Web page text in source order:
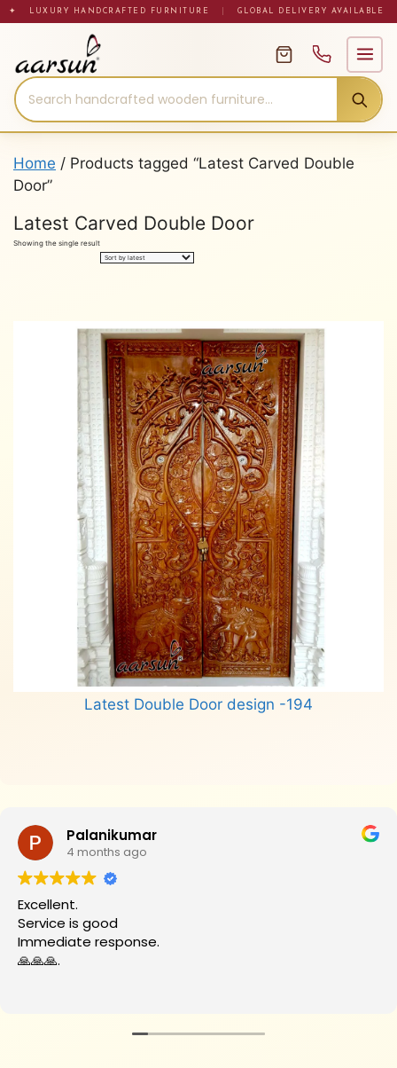
Skip✦ LUXURY HANDCRAFTED FURNITURE GLOBAL DELIVERY AVAILABLE
Home / Products tagged “Latest Carved Double
Door”
Latest Carved Double Door
Showing the single result
Latest Double Door design -194
Palanikumar
4 months ago
Excellent.
Service is good
Immediate response.
🙏🙏🙏.